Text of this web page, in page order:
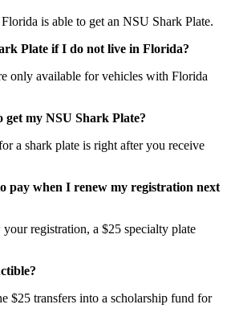
is able to get an NSU Shark Plate.
Plate if I do not live in Florida?
only available for vehicles with Florida
get my NSU Shark Plate?
a shark plate is right after you receive
pay when I renew my registration next
registration, a $25 specialty plate
$25 transfers into a scholarship fund for